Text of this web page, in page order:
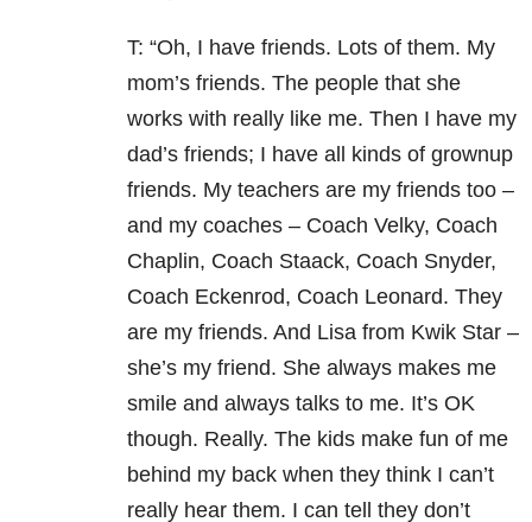
T: “Oh, I have friends. Lots of them. My
mom’s friends. The people that she
works with really like me. Then I have my
dad’s friends; I have all kinds of grownup
friends. My teachers are my friends too –
and my coaches – Coach Velky, Coach
Chaplin, Coach Staack, Coach Snyder,
Coach Eckenrod, Coach Leonard. They
are my friends. And Lisa from Kwik Star –
she’s my friend. She always makes me
smile and always talks to me. It’s OK
though. Really. The kids make fun of me
behind my back when they think I can’t
really hear them. I can tell they don’t